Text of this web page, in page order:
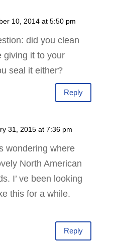
10, 2014 at 5:50 pm
did you clean
giving it to your
seal it either?
Reply
31, 2015 at 7:36 pm
wondering where
North American
I’ ve been looking
this for a while.
Reply